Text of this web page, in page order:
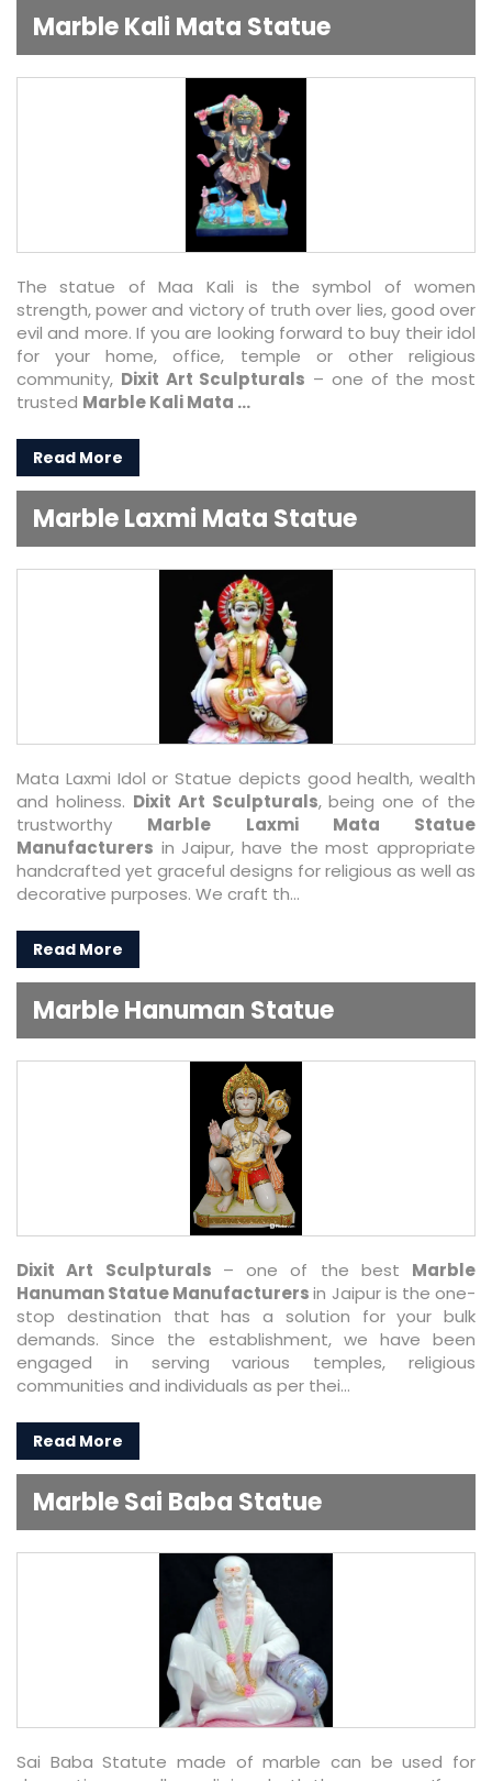
Marble Kali Mata Statue
The statue of Maa Kali is the symbol of women
strength, power and victory of truth over lies, good over
evil and more. If you are looking forward to buy their idol
for your home, office, temple or other religious
community, Dixit Art Sculpturals – one of the most
trusted Marble Kali Mata ...
Read More
Marble Laxmi Mata Statue
Mata Laxmi Idol or Statue depicts good health, wealth
and holiness. Dixit Art Sculpturals, being one of the
trustworthy Marble Laxmi Mata Statue
Manufacturers in Jaipur, have the most appropriate
handcrafted yet graceful designs for religious as well as
decorative purposes. We craft th...
Read More
Marble Hanuman Statue
Dixit Art Sculpturals – one of the best Marble
Hanuman Statue Manufacturersin Jaipur is the one-
stop destination that has a solution for your bulk
demands. Since the establishment, we have been
engaged in serving various temples, religious
communities and individuals as per thei...
Read More
Marble Sai Baba Statue
Sai Baba Statute made of marble can be used for